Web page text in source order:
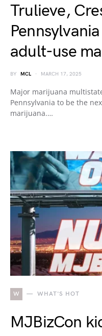
Trulieve,
adult-use
BY MCL MARCH 17, 2025
Major marijuana
Pennsylvania to be the
marijuana.…
W WHAT'S HOT
MJBizCon